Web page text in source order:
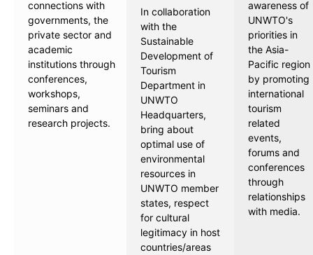
connections with
governments, the
private sector and
academic
institutions through
conferences,
workshops,
seminars and
research projects.
In collaboration
with the
Sustainable
Development of
Tourism
Department in
UNWTO
Headquarters,
bring about
optimal use of
environmental
resources in
UNWTO member
states, respect
for cultural
legitimacy in host
countries/areas
awareness of
UNWTO's
priorities in
the Asia-
Pacific region
by promoting
international
tourism
related
events,
forums and
conferences
through
relationships
with media.